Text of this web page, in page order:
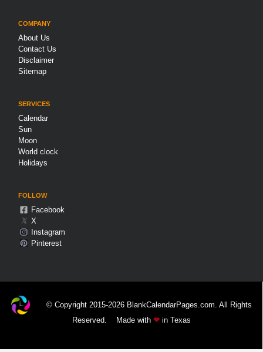
COMPANY
About Us
Contact Us
Disclaimer
Sitemap
SERVICES
Calendar
Sun
Moon
World clock
Holidays
FOLLOW
Facebook
𝕏 X
Instagram
Pinterest
© Copyright 2015-2026 BlankCalendarPages.com. All Rights
Reserved.
Made with ❤in Texas